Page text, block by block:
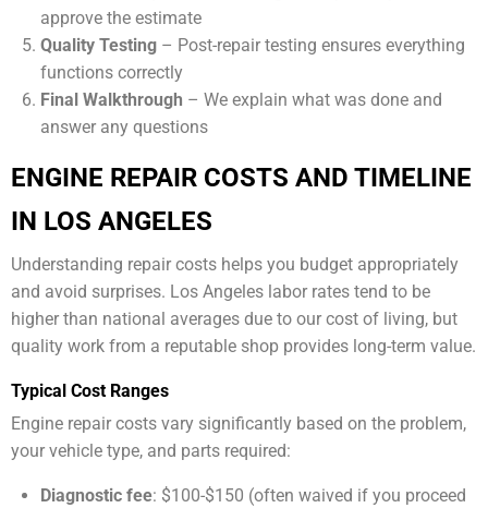
approve the estimate
Quality Testing – Post-repair testing ensures everything
functions correctly
Final Walkthrough – We explain what was done and
answer any questions
ENGINE REPAIR COSTS AND TIMELINE
IN LOS ANGELES
Understanding repair costs helps you budget appropriately
and avoid surprises. Los Angeles labor rates tend to be
higher than national averages due to our cost of living, but
quality work from a reputable shop provides long-term value.
Typical Cost Ranges
Engine repair costs vary significantly based on the problem,
your vehicle type, and parts required:
Diagnostic fee: $100-$150 (often waived if you proceed